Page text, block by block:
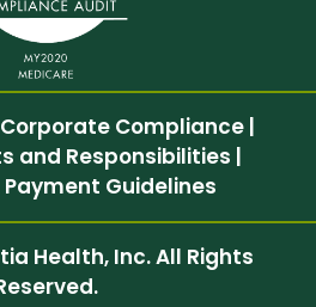
Corporate Compliance|
and Responsibilities |
Guidelines
Health, Inc. All Rights